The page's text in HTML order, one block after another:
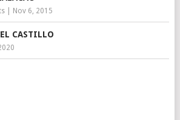
| Nov 6, 2015
CASTILLO